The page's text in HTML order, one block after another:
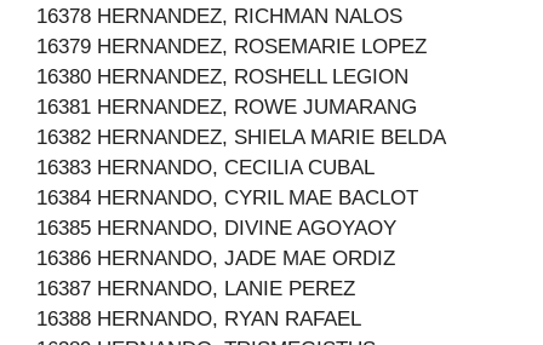
16378 HERNANDEZ, RICHMAN NALOS
16379 HERNANDEZ, ROSEMARIE LOPEZ
16380 HERNANDEZ, ROSHELL LEGION
16381 HERNANDEZ, ROWE JUMARANG
16382 HERNANDEZ, SHIELA MARIE BELDA
16383 HERNANDO, CECILIA CUBAL
16384 HERNANDO, CYRIL MAE BACLOT
16385 HERNANDO, DIVINE AGOYAOY
16386 HERNANDO, JADE MAE ORDIZ
16387 HERNANDO, LANIE PEREZ
16388 HERNANDO, RYAN RAFAEL